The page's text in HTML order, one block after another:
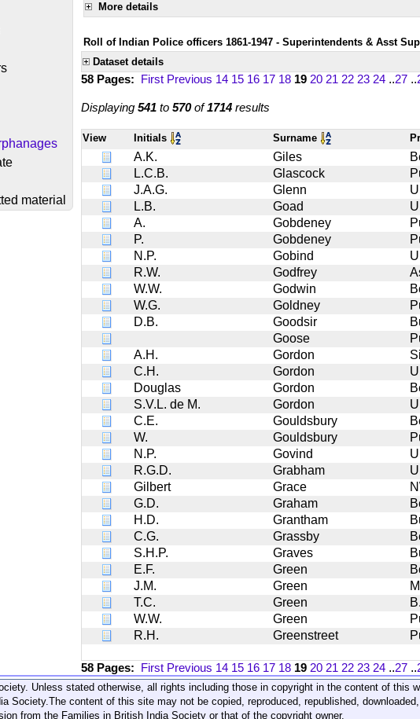
material
More details
Roll of Indian Police officers 1861-1947 - Superintendents & Asst
Dataset details
58 Pages: First Previous 14 15 16 17 18 19 20 21 22 23 24 ..27 ..
Displaying 541 to 570of1714 results
View Initials Surname
A.K. Giles
L.C.B.
Glascock
J.A.G.
Glenn
L.B.
Goad
A.
Gobdeney
P.
Gobdeney
N.P.
Gobind
R.W.
Godfrey
W.W.
Godwin
W.G.
Goldney
D.B.
Goodsir
Goose
A.H.
Gordon
C.H.
Gordon
Douglas
Gordon
S.V.L. de M.
Gordon
C.E.
Gouldsbury
W.
Gouldsbury
N.P.
Govind
R.G.D.
Grabham
Gilbert
Grace
G.D.
Graham
H.D.
Grantham
C.G.
Grassby
S.H.P.
Graves
E.F.
Green
J.M.
Green
T.C.
Green
W.W.
Green
R.H.
Greenstreet
58 Pages: First Previous 14 15 16 17 18 19 20 21 22 23 24 ..27 ..
Unless stated otherwise, all rights including those in copyright in the content of this
Society. The content of this site may not be copied, reproduced, republished,
from the Families in British India Society or that of the copyright owner.